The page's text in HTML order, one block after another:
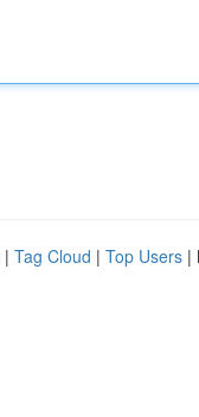
| Tag Cloud | Top Users |